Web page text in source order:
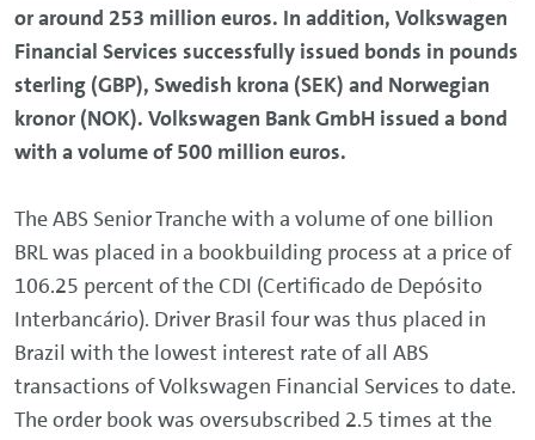
or around 253 million euros. In addition, Volkswagen
Financial Services successfully issued bonds in pounds
sterling (GBP), Swedish krona (SEK) and Norwegian
kronor (NOK). Volkswagen Bank GmbH issued a bond
with a volume of 500 million euros.
The ABS Senior Tranche with a volume of one billion
BRL was placed in a bookbuilding process at a price of
106.25 percent of the CDI (Certificado de Depósito
Interbancário). Driver Brasil four was thus placed in
Brazil with the lowest interest rate of all ABS
transactions of Volkswagen Financial Services to date.
The order book was oversubscribed 2.5 times at the